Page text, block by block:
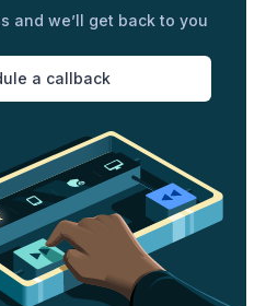
and we’ll get back to you
a callback